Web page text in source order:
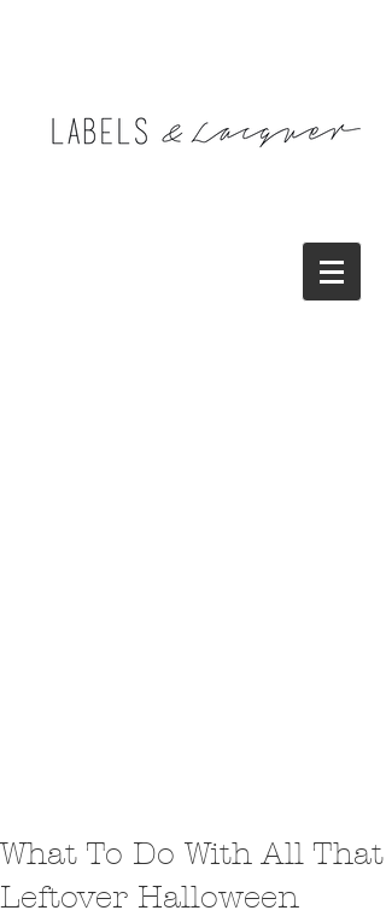
What To Do With All That
Leftover Halloween